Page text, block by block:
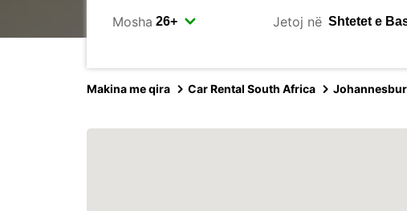
Mosha Jetoj në
Makina me qira Car Rental South Africa